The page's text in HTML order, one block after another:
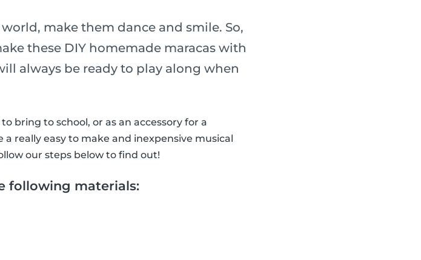
make them dance and smile. So,
these DIY homemade maracas with
always be ready to play along when
bring to school, or as an accessory for a
really easy to make and inexpensive musical
our steps below to find out!
following materials: